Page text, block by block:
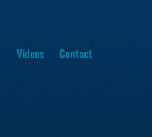
Videos Contact